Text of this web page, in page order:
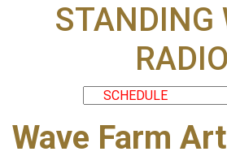
STANDING
RADIO
Wave Farm